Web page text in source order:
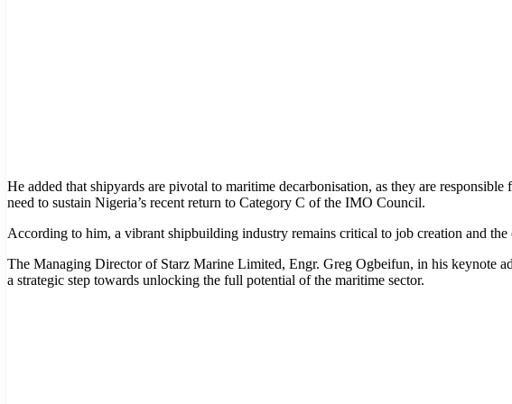
He added that shipyards are pivotal to maritime decarbonisation, as they are
need to sustain Nigeria’s recent return to Category C of the IMO Council.
According to him, a vibrant shipbuilding industry remains critical to job creation and
The Managing Director of Starz Marine Limited, Engr. Greg Ogbeifun, in his keynote
a strategic step towards unlocking the full potential of the maritime sector.